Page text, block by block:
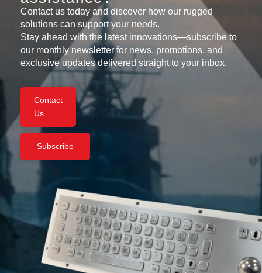
Contact us today and discover how our rugged
solutions can support your needs.
Stay ahead with the latest innovations—subscribe to
our monthly newsletter for news, promotions, and
exclusive updates delivered straight to your inbox.
Contact
Us
Subscribe